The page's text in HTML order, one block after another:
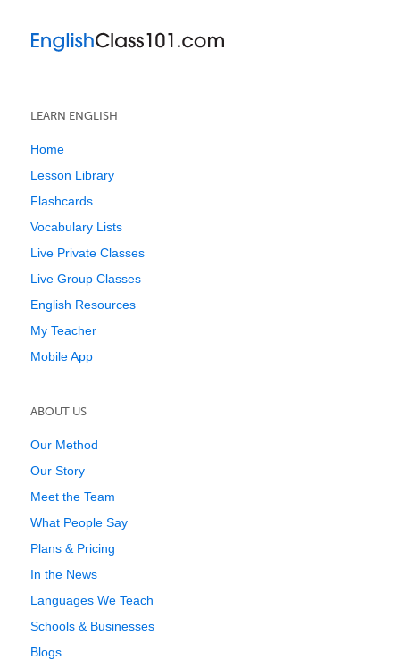
LEARN ENGLISH
Home
Lesson Library
Flashcards
Vocabulary Lists
Live Private Classes
Live Group Classes
English Resources
My Teacher
Mobile App
ABOUT US
Our Method
Our Story
Meet the Team
What People Say
Plans & Pricing
In the News
Languages We Teach
Schools & Businesses
Blogs